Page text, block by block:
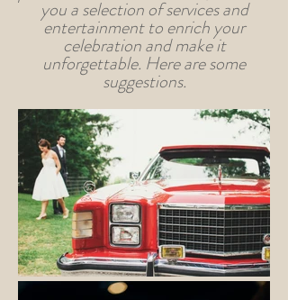
you a selection of services and
entertainment to enrich your
celebration and make it
unforgettable. Here are some
suggestions.